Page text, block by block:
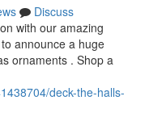
Discuss
with our amazing
announce a huge
ornaments . Shop a
deck-the-halls-